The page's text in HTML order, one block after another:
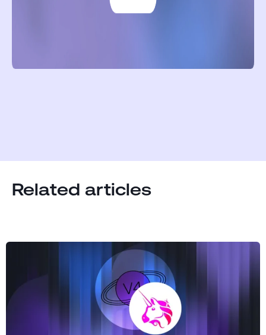
Related articles